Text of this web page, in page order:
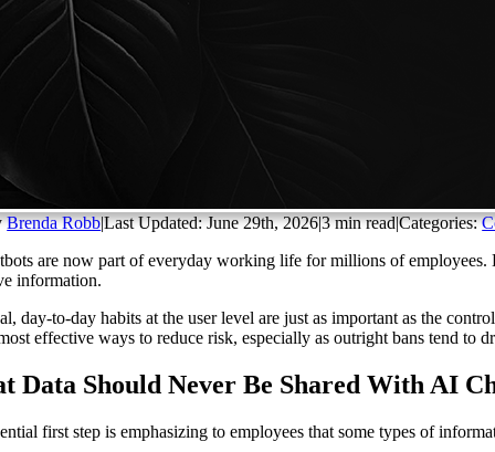
Brenda Robb|Last Updated: June 29th, 2026|3 min read|Categories:
are now part of everyday working life for millions of employees.
information.
day-to-day habits at the user level are just as important as the
effective ways to reduce risk, especially as outright bans tend to
Data Should Never Be Shared With AI
first step is emphasizing to employees that some types of